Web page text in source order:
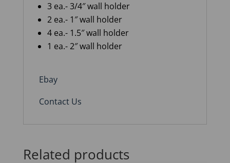
3 ea.- 3/4″ wall holder
2 ea.- 1″ wall holder
4 ea.- 1.5″ wall holder
1 ea.- 2″ wall holder
Ebay
Contact Us
Related products